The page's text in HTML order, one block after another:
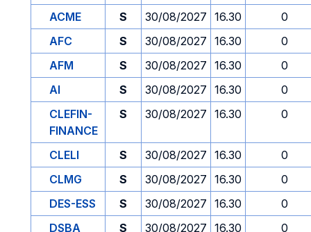
ACME
S 30/08/2027 16.30
0
AFC
S 30/08/2027 16.30
0
AFM
S 30/08/2027 16.30
0
AI
S 30/08/2027 16.30
0
CLEFIN-
FINANCE
S 30/08/2027 16.30 0
CLELI S 30/08/2027 16.30
0
CLMG
S 30/08/2027 16.30
0
DES-ESS
S 30/08/2027 16.30
0
DSBA
S 30/08/2027 16.30 0